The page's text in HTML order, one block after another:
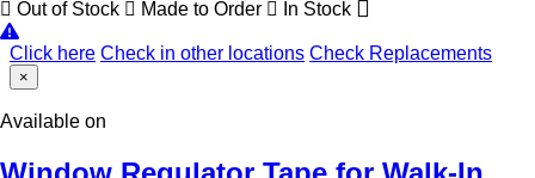
Out of Stock Made to Order In Stock
Click here Check in other locations Check Replacements
×
Available on